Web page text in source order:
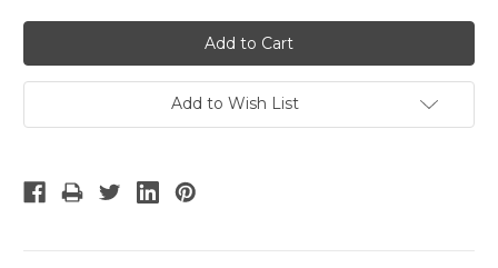
Add to Wish List